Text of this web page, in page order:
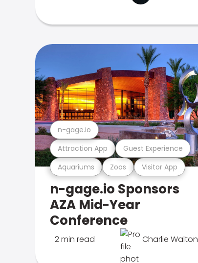
Aquariums Zoos Visitor App
Attraction App Guest Experience
n-gage.io
n-gage.io Sponsors
AZA Mid-Year
Conference
2 min read Charlie Walton